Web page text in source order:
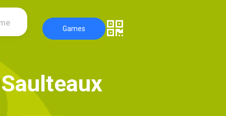
Games
Saulteaux